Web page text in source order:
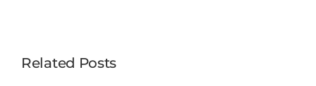
Related Posts